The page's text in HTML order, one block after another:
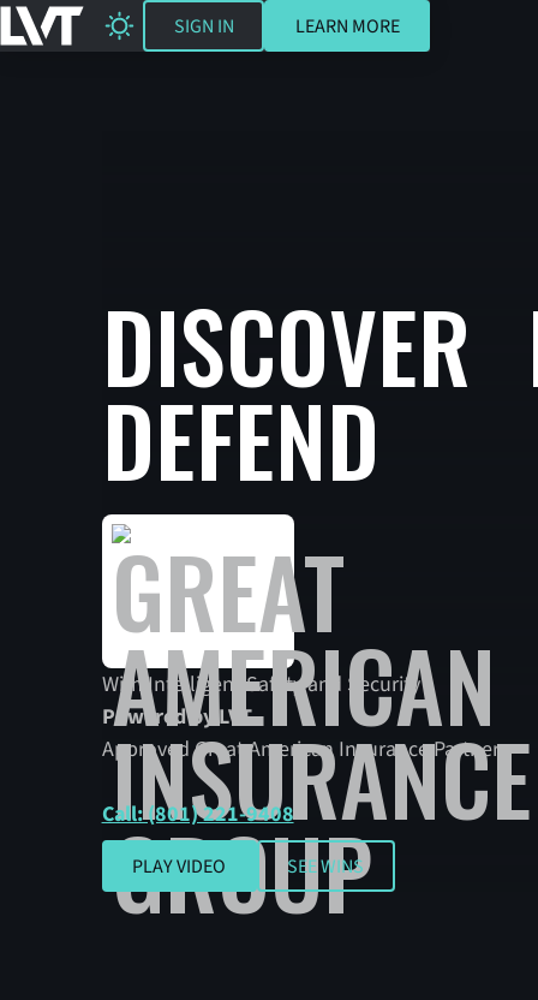
SIGN IN
SIGN IN LEARN MORE
DISCOVER
DEFEND
With Intelligent Safety and Security
Powered by LVT.
Approved Great American Insurance Partner
Call: (801) 221-9408
Play video
PLAY VIDEO
SEE WINS
SEE WINS